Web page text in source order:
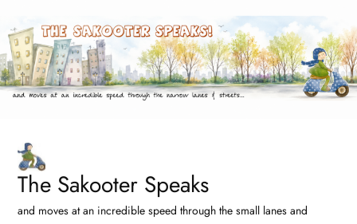
to
content
The Sakooter Speaks
and moves at an incredible speed through the small lanes and